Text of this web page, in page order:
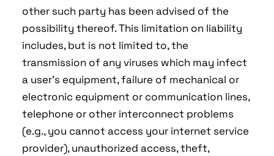
other such party has been advised of the
possibility thereof. This limitation on liability
includes, but is not limited to, the
transmission of any viruses which may infect
a user's equipment, failure of mechanical or
electronic equipment or communication lines,
telephone or other interconnect problems
(e.g., you cannot access your internet service
provider), unauthorized access, theft,